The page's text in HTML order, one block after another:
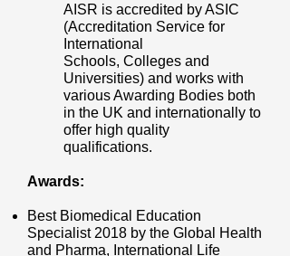
AISR is accredited by ASIC
(Accreditation Service for
International
Schools, Colleges and
Universities) and works with
various Awarding Bodies both
in the UK and internationally to
offer high quality
qualifications.
Awards:
Best Biomedical Education
Specialist 2018 by the Global Health
and Pharma, International Life